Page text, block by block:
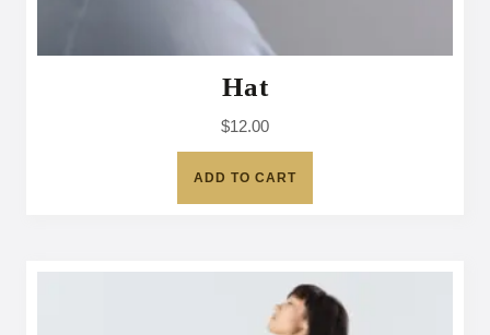
Hat
$12.00
ADD TO CART